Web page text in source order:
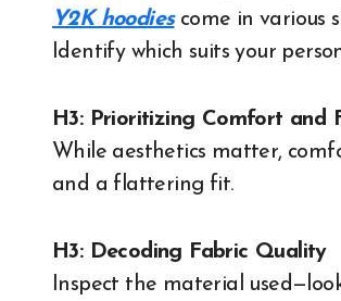
Y2K hoodiescome in various
Identify which suits your
H3: Prioritizing Comfort and
While aesthetics matter,
and a flattering fit.
H3: Decoding Fabric Quality
Inspect the material